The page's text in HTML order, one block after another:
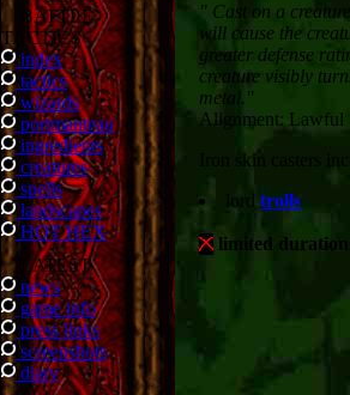
BATTLE
TACTICS
index
tactics
wizards
portmanteau
ingredients
creatures
spells
landscapes
HOT HEX
LATEST
news
game info
press links
screenshots
diary
" Cast on a
will cause the
greater defense
creature visibly
metal."
Alignment: Lawful
Iron skin casters
lord trolls
limited duration